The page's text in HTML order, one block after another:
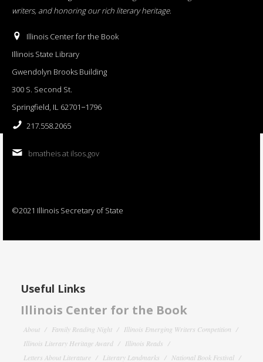
writers, and honoring our rich literary heritage.
Illinois Center for the Book
Illinois State Library
Gwendolyn Brooks Building
300 S. Second St.
Springfield, IL 62701−1796
217.558.2065
bmatheis at ilsos.gov
©2021 Illinois Secretary of State
Useful Links
Illinois Center for the Book
About Family Reading Night
Illinois Emerging Writers Competition
Illinois Literary Heritage Award
Illinois Reads
Letters About Literature
Literary Landmarks National Book Festival